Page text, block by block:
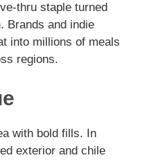
thru staple turned
Brands and indie
into millions of meals
regions.
with bold fills. In
exterior and chile